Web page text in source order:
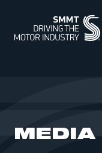
MEMBERSHIP
INTELLIGENCE
MEDIA